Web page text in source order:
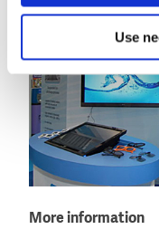
Use
More information